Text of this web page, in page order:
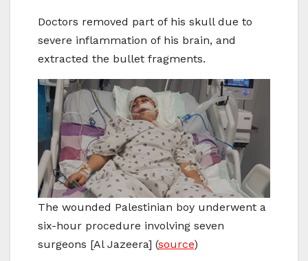
Doctors removed part of his skull due to
severe inflammation of his brain, and
extracted the bullet fragments.
The wounded Palestinian boy underwent a
six-hour procedure involving seven
surgeons [Al Jazeera] (source)